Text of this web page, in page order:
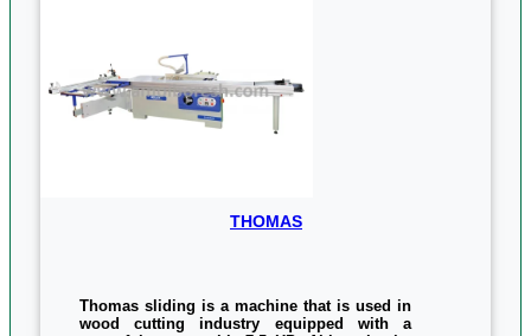
THOMAS
Thomas sliding is a machine that is used in
wood cutting industry equipped with a